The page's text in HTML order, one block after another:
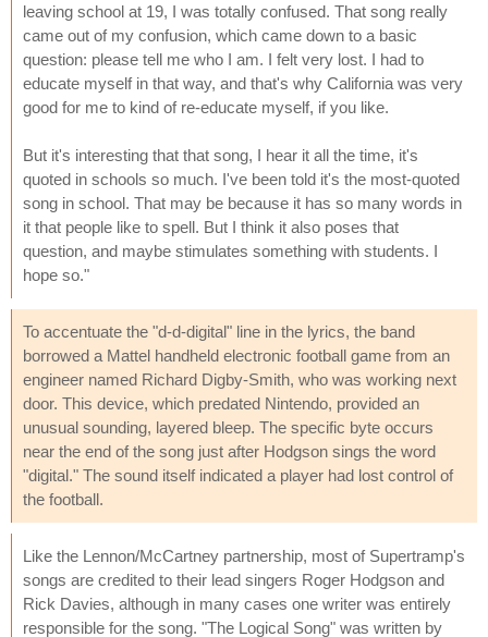
leaving school at 19, I was totally confused. That song really
came out of my confusion, which came down to a basic
question: please tell me who I am. I felt very lost. I had to
educate myself in that way, and that's why California was very
good for me to kind of re-educate myself, if you like.
But it's interesting that that song, I hear it all the time, it's
quoted in schools so much. I've been told it's the most-quoted
song in school. That may be because it has so many words in
it that people like to spell. But I think it also poses that
question, and maybe stimulates something with students. I
hope so."
To accentuate the "d-d-digital" line in the lyrics, the band
borrowed a Mattel handheld electronic football game from an
engineer named Richard Digby-Smith, who was working next
door. This device, which predated Nintendo, provided an
unusual sounding, layered bleep. The specific byte occurs
near the end of the song just after Hodgson sings the word
"digital." The sound itself indicated a player had lost control of
the football.
Like the Lennon/McCartney partnership, most of Supertramp's
songs are credited to their lead singers Roger Hodgson and
Rick Davies, although in many cases one writer was entirely
responsible for the song. "The Logical Song" was written by